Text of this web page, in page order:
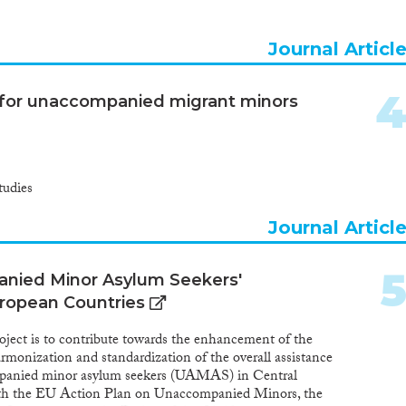
allocation was expanded during the reporting
strengthened in several Member States, including to
the child were examined in different procedures,15 or by
in procedures specifically for children. A majority of EU
of employment, education and accommodation
Journal Article
unaccompanied migrant minors
4
Journal Article
Minor Asylum Seekers'
Countries
is to contribute towards the enhancement of the
and standardization of the overall assistance
minor asylum seekers (UAMAS) in Central
the EU Action Plan on Unaccompanied Minors, the
5